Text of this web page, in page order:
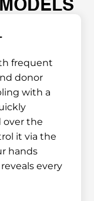
frequent
donor
with a
over the
it via the
hands
every